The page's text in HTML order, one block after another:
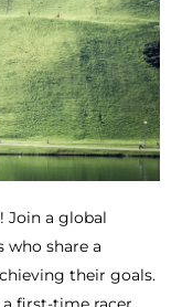
Join a global
share a
their goals.